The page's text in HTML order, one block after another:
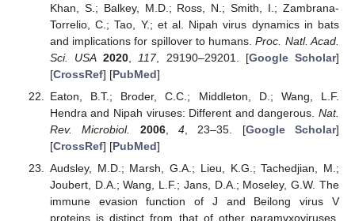
Khan, S.; Balkey, M.D.; Ross, N.; Smith, I.; Zambrana-
Torrelio, C.; Tao, Y.; et al. Nipah virus dynamics in bats
and implications for spillover to humans.Proc. Natl. Acad.
Sci. USA 2020 117, 29190–29201. [Google Scholar]
[CrossRef] [PubMed]
Eaton, B.T.; Broder, C.C.; Middleton, D.; Wang, L.F.
Hendra and Nipah viruses: Different and dangerous. Nat.
Rev. Microbiol.
2006, 4, 23–35. [Google Scholar]
[CrossRef] [PubMed]
Audsley, M.D.; Marsh, G.A.; Lieu, K.G.; Tachedjian, M.;
Joubert, D.A.; Wang, L.F.; Jans, D.A.; Moseley, G.W. The
immune evasion function of J and Beilong virus V
proteins is distinct from that of other paramyxoviruses,